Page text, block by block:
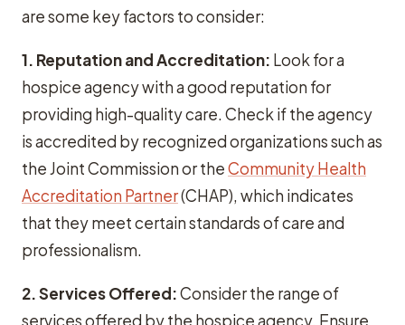
are some key factors to consider:
1. Reputation and Accreditation: Look for a
hospice agency with a good reputation for
providing high-quality care. Check if the agency
is accredited by recognized organizations such as
the Joint Commission or theCommunity Health
Accreditation Partner(CHAP), which indicates
that they meet certain standards of care and
professionalism.
2. Services Offered:Consider the range of
services offered by the hospice agency. Ensure